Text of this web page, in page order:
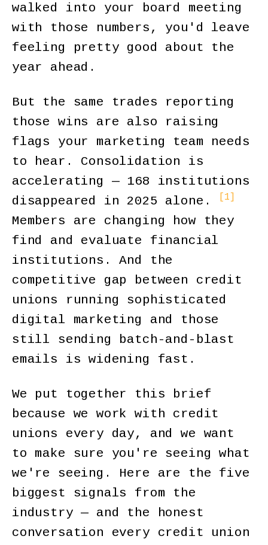
walked into your board meeting
with those numbers, you'd leave
feeling pretty good about the
year ahead.
But the same trades reporting
those wins are also raising
flags your marketing team needs
to hear. Consolidation is
accelerating — 168 institutions
disappeared in 2025 alone.
[1]
Members are changing how they
find and evaluate financial
institutions. And the
competitive gap between credit
unions running sophisticated
digital marketing and those
still sending batch-and-blast
emails is widening fast.
We put together this brief
because we work with credit
unions every day, and we want
to make sure you're seeing what
we're seeing. Here are the five
biggest signals from the
industry — and the honest
conversation every credit union